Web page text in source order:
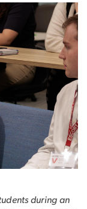
during an